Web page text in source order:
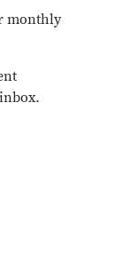
monthly